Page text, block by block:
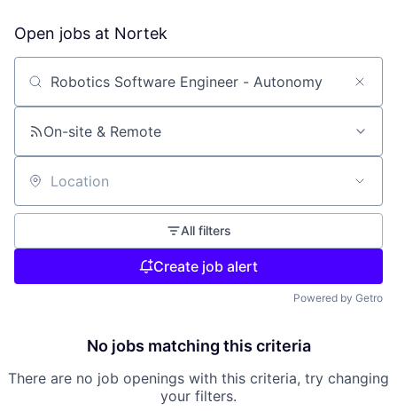
Open jobs at Nortek
Search by title or keyword
On-site & Remote
Location
All filters
Create job alert
Powered by Getro
No jobs matching this criteria
There are no job openings with this criteria, try changing
your filters.